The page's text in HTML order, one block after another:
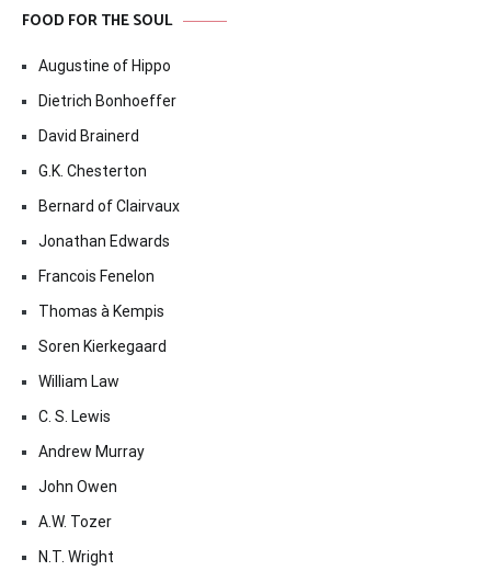
FOOD FOR THE SOUL
Augustine of Hippo
Dietrich Bonhoeffer
David Brainerd
G.K. Chesterton
Bernard of Clairvaux
Jonathan Edwards
Francois Fenelon
Thomas à Kempis
Soren Kierkegaard
William Law
C. S. Lewis
Andrew Murray
John Owen
A.W. Tozer
N.T. Wright